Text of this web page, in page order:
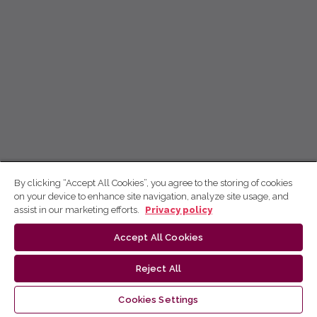
By clicking “Accept All Cookies”, you agree to the storing of cookies
on your device to enhance site navigation, analyze site usage, and
assist in our marketing efforts.
Privacy policy
Accept All Cookies
Reject All
Cookies Settings